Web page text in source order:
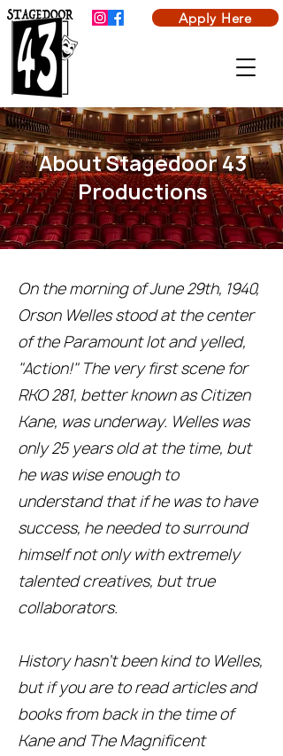
Apply Here
About Stagedoor 43
Productions
On the morning of June 29th, 1940,
Orson Welles stood at the center
of the Paramount lot and yelled,
"Action!" The very first scene for
RKO 281, better known as Citizen
Kane, was underway. Welles was
only 25 years old at the time, but
he was wise enough to
understand that if he was to have
success, he needed to surround
himself not only with extremely
talented creatives, but true
collaborators.
History hasn’t been kind to Welles,
but if you are to read articles and
books from back in the time of
Kane and The Magnificent